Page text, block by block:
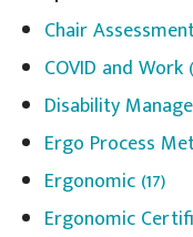
Chair
COVID and Work
Disability
Ergo Process
Ergonomic (17)
Ergonomic